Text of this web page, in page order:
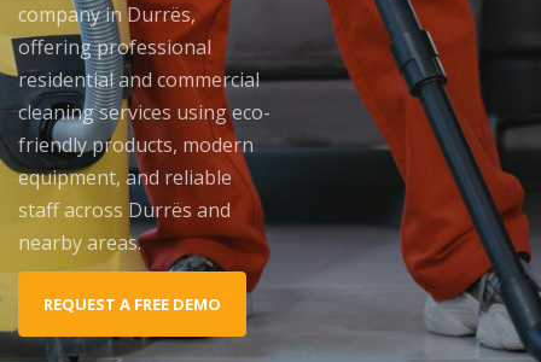
company in Durrës,
offering professional
residential and commercial
cleaning services using eco-
friendly products, modern
equipment, and reliable
staff across Durrës and
nearby areas.
REQUEST A FREE DEMO